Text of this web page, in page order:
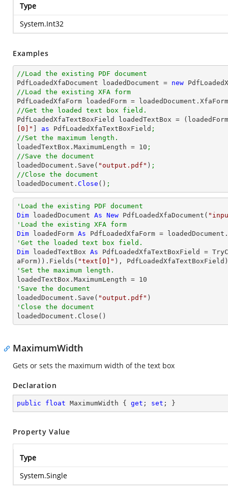
Type
System.Int32
Examples
//Load the existing PDF document
PdfLoadedXfaDocument loadedDocument = new
//Load the existing XFA form
PdfLoadedXfaForm loadedForm = loadedDocument.XfaForm
//Get the loaded text box field.
PdfLoadedXfaTextBoxField loadedTextBox =
[0]"
as PdfLoadedXfaTextBoxField ;
//Set the maximum length.
loadedTextBox.MaximumLength = 10 ;
//Save the document
loadedDocument.Save( "output.pdf" ) ;
//Close the document
loadedDocument. Close () ;
'Load the existing PDF document
Dim loadedDocument As New PdfLoadedXfaDocument(
'Load the existing XFA form
Dim loadedForm As
'Get the loaded text box field.
Dim loadedTextBox As PdfLoadedXfaTextBoxField =
aForm)).Fields( "text[0]"
'Set the maximum length.
loadedTextBox.MaximumLength = 10
'Save the document
loadedDocument.Save( "output.pdf"
'Close the document
loadedDocument.Close()
MaximumWidth
Gets or sets the maximum width of the text box
Declaration
public float MaximumWidth { get ; set ; }
Property Value
Type
System.Single